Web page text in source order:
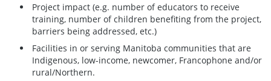
Project impact (e.g. number of educators to receive
training, number of children benefiting from the project,
barriers being addressed, etc.)
Facilities in or serving Manitoba communities that are
Indigenous, low-income, newcomer, Francophone and/or
rural/Northern.